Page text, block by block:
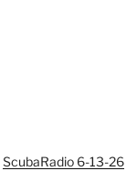
ScubaRadio 6-13-26